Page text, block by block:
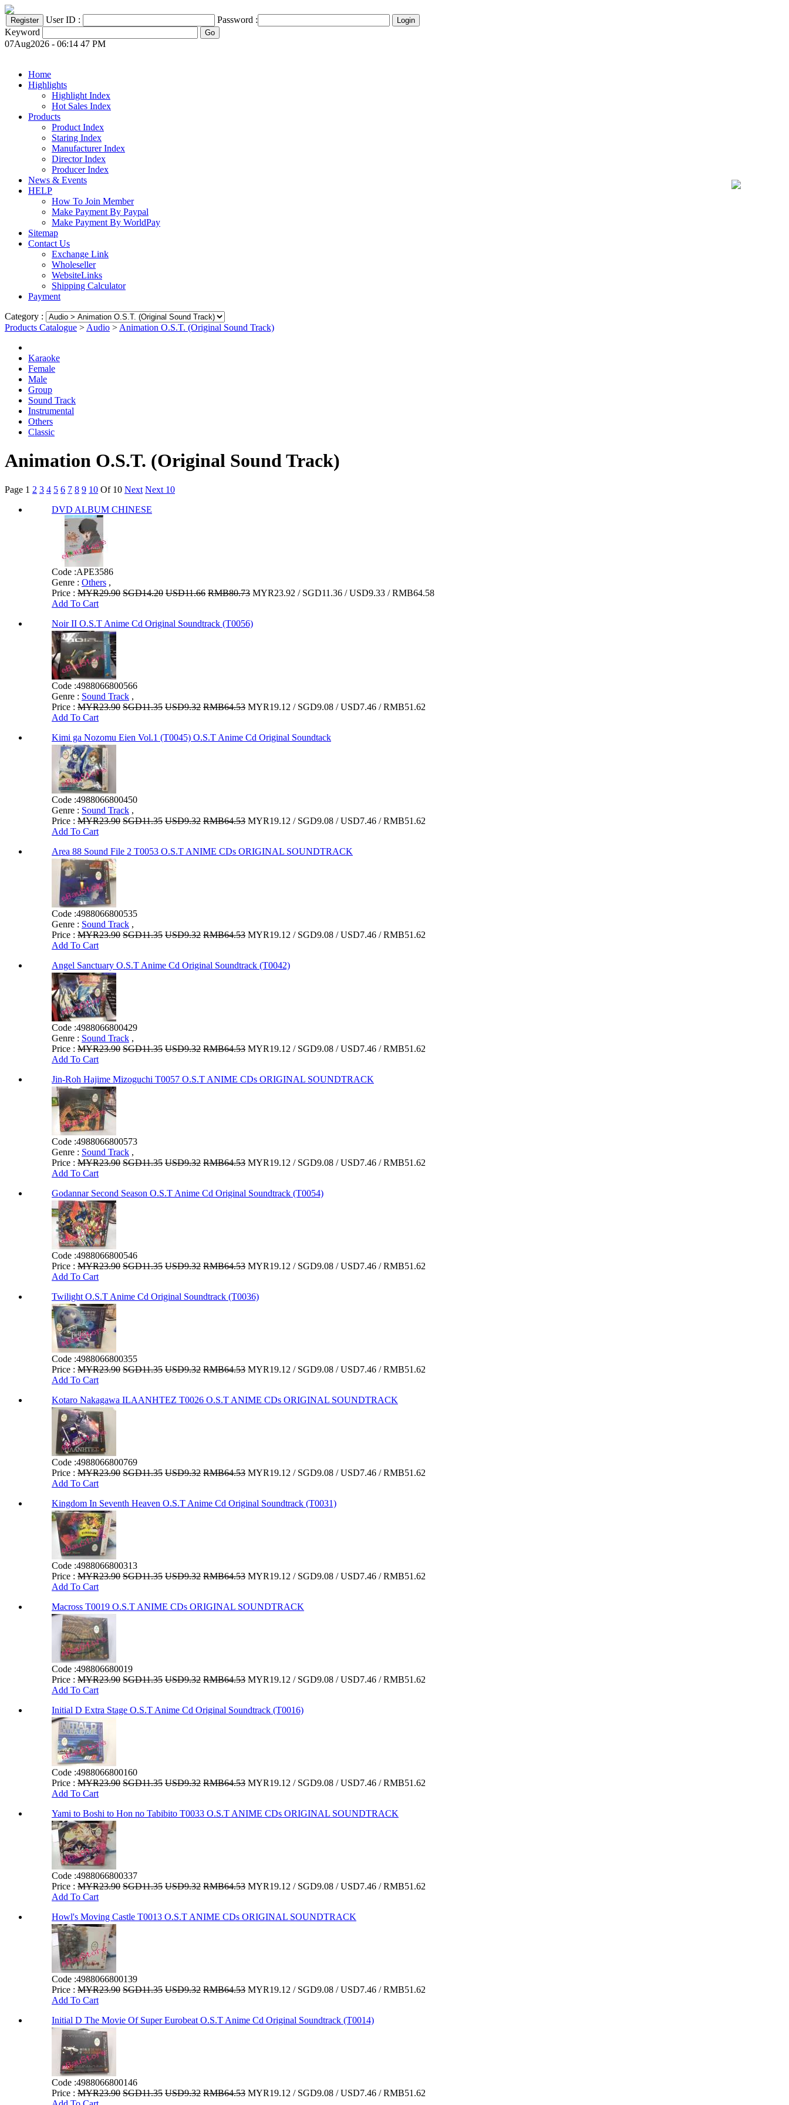
User ID :
Password :
Keyword
07Aug2026 - 06:14 47 PM
Home
Highlights
Highlight Index
Hot Sales Index
Products
Product Index
Staring Index
Manufacturer Index
Director Index
Producer Index
News & Events
HELP
How To Join Member
Make Payment By Paypal
Make Payment By WorldPay
Sitemap
Contact Us
Exchange Link
Wholeseller
WebsiteLinks
Shipping Calculator
Payment
Category :
Products Catalogue > Audio > Animation O.S.T. (Original Sound Track)
Karaoke
Female
Male
Group
Sound Track
Instrumental
Others
Classic
Animation O.S.T. (Original Sound Track)
Page 1 2 3 4 5 6 7 8 9 10 Of 10 Next Next 10
DVD ALBUM CHINESE
Code :APE3586
Genre : Others ,
Price : MYR29.90 SGD14.20 USD11.66 RMB80.73 MYR23.92 / SGD11.36 / USD9.33 / RMB64.58
Add To Cart
Noir II O.S.T Anime Cd Original Soundtrack (T0056)
Code :4988066800566
Genre : Sound Track ,
Price : MYR23.90 SGD11.35 USD9.32 RMB64.53 MYR19.12 / SGD9.08 / USD7.46 / RMB51.62
Add To Cart
Kimi ga Nozomu Eien Vol.1 (T0045) O.S.T Anime Cd Original Soundtack
Code :4988066800450
Genre : Sound Track ,
Price : MYR23.90 SGD11.35 USD9.32 RMB64.53 MYR19.12 / SGD9.08 / USD7.46 / RMB51.62
Add To Cart
Area 88 Sound File 2 T0053 O.S.T ANIME CDs ORIGINAL SOUNDTRACK
Code :4988066800535
Genre : Sound Track ,
Price : MYR23.90 SGD11.35 USD9.32 RMB64.53 MYR19.12 / SGD9.08 / USD7.46 / RMB51.62
Add To Cart
Angel Sanctuary O.S.T Anime Cd Original Soundtrack (T0042)
Code :4988066800429
Genre : Sound Track ,
Price : MYR23.90 SGD11.35 USD9.32 RMB64.53 MYR19.12 / SGD9.08 / USD7.46 / RMB51.62
Add To Cart
Jin-Roh Hajime Mizoguchi T0057 O.S.T ANIME CDs ORIGINAL SOUNDTRACK
Code :4988066800573
Genre : Sound Track ,
Price : MYR23.90 SGD11.35 USD9.32 RMB64.53 MYR19.12 / SGD9.08 / USD7.46 / RMB51.62
Add To Cart
Godannar Second Season O.S.T Anime Cd Original Soundtrack (T0054)
Code :4988066800546
Price : MYR23.90 SGD11.35 USD9.32 RMB64.53 MYR19.12 / SGD9.08 / USD7.46 / RMB51.62
Add To Cart
Twilight O.S.T Anime Cd Original Soundtrack (T0036)
Code :4988066800355
Price : MYR23.90 SGD11.35 USD9.32 RMB64.53 MYR19.12 / SGD9.08 / USD7.46 / RMB51.62
Add To Cart
Kotaro Nakagawa ILAANHTEZ T0026 O.S.T ANIME CDs ORIGINAL SOUNDTRACK
Code :4988066800769
Price : MYR23.90 SGD11.35 USD9.32 RMB64.53 MYR19.12 / SGD9.08 / USD7.46 / RMB51.62
Add To Cart
Kingdom In Seventh Heaven O.S.T Anime Cd Original Soundtrack (T0031)
Code :4988066800313
Price : MYR23.90 SGD11.35 USD9.32 RMB64.53 MYR19.12 / SGD9.08 / USD7.46 / RMB51.62
Add To Cart
Macross T0019 O.S.T ANIME CDs ORIGINAL SOUNDTRACK
Code :498806680019
Price : MYR23.90 SGD11.35 USD9.32 RMB64.53 MYR19.12 / SGD9.08 / USD7.46 / RMB51.62
Add To Cart
Initial D Extra Stage O.S.T Anime Cd Original Soundtrack (T0016)
Code :4988066800160
Price : MYR23.90 SGD11.35 USD9.32 RMB64.53 MYR19.12 / SGD9.08 / USD7.46 / RMB51.62
Add To Cart
Yami to Boshi to Hon no Tabibito T0033 O.S.T ANIME CDs ORIGINAL SOUNDTRACK
Code :4988066800337
Price : MYR23.90 SGD11.35 USD9.32 RMB64.53 MYR19.12 / SGD9.08 / USD7.46 / RMB51.62
Add To Cart
Howl's Moving Castle T0013 O.S.T ANIME CDs ORIGINAL SOUNDTRACK
Code :4988066800139
Price : MYR23.90 SGD11.35 USD9.32 RMB64.53 MYR19.12 / SGD9.08 / USD7.46 / RMB51.62
Add To Cart
Initial D The Movie Of Super Eurobeat O.S.T Anime Cd Original Soundtrack (T0014)
Code :4988066800146
Price : MYR23.90 SGD11.35 USD9.32 RMB64.53 MYR19.12 / SGD9.08 / USD7.46 / RMB51.62